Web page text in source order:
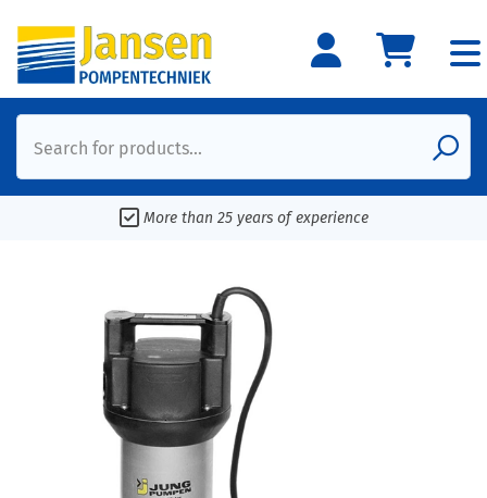
Search for products...
More than 25 years of experience